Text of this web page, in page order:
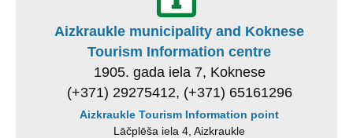
Aizkraukle municipality and Koknese
Tourism Information centre
1905. gada iela 7, Koknese
(+371) 29275412, (+371) 65161296
Aizkraukle Tourism Information point
Lāčplēša iela 4, Aizkraukle